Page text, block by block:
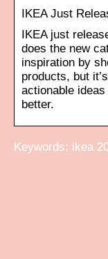
IKEA Just
IKEA just
does the new
inspiration by
products, but
actionable
better.
Keywords: ikea